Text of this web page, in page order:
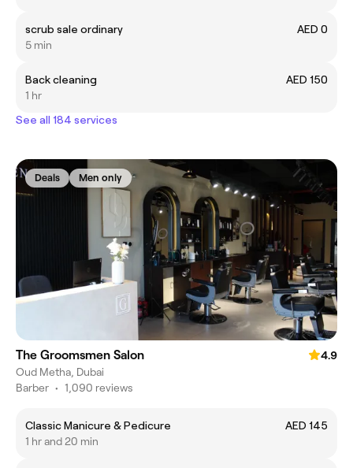
scrub sale ordinary
AED 0
5 min
Back cleaning
AED 150
1 hr
See all 184 services
Deals Men only
The Groomsmen Salon
4.9
Oud Metha, Dubai
Barber • 1,090 reviews
Classic Manicure & Pedicure
AED 145
1 hr and 20 min